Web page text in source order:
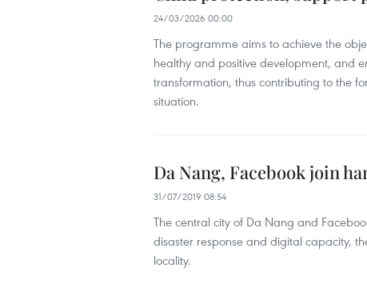
24/03/2026 00:00
The programme aims to achieve the
healthy and positive development, and
transformation, thus contributing to the
situation.
Da Nang, Facebook join
31/07/2019 08:54
The central city of Da Nang and
disaster response and digital capacity,
locality.